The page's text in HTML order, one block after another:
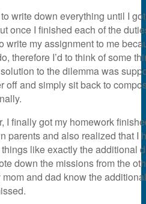
write down everything until I
once I finished each of the
write my assignment to me
therefore I’d to think of some
to the dilemma was
off and simply sit back to
I finally got my homework
parents and also realized that I
like exactly the additional
down the missions from the
and dad know the additional